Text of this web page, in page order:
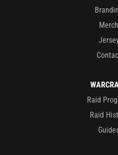
Merch
Raid
Raid